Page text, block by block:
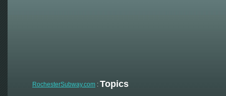
RochesterSubway.com : Topics